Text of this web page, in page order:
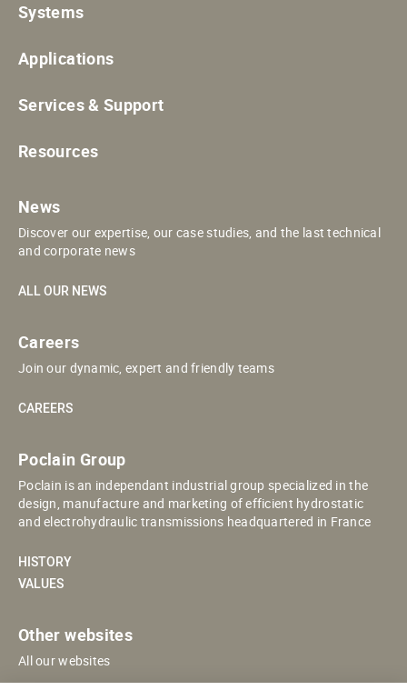
Systems
Applications
Services & Support
Resources
News
Discover our expertise, our case studies, and the last technical
and corporate news
ALL OUR NEWS
Careers
Join our dynamic, expert and friendly teams
CAREERS
Poclain Group
Poclain is an independant industrial group specialized in the
design, manufacture and marketing of efficient hydrostatic
and electrohydraulic transmissions headquartered in France
HISTORY
VALUES
Other websites
All our websites